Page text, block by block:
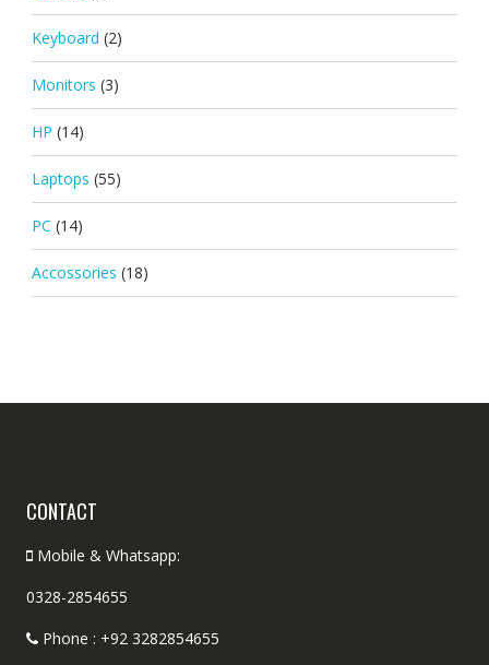
Keyboard (2)
Monitors (3)
HP (14)
Laptops (55)
PC (14)
Accossories (18)
CONTACT
Mobile & Whatsapp:
0328-2854655
Phone : +92 3282854655